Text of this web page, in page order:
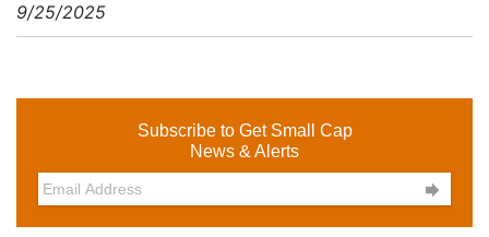
9/25/2025
Subscribe to Get Small Cap
News & Alerts
